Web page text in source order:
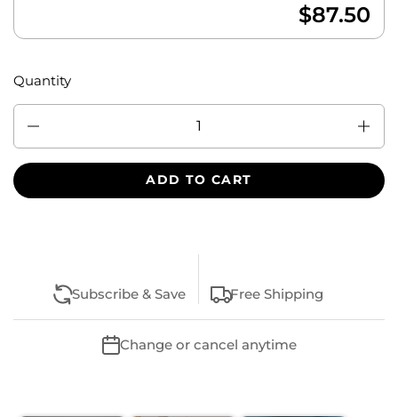
$87.50
Quantity
ADD TO CART
Subscribe & Save Free Shipping
Change or cancel anytime